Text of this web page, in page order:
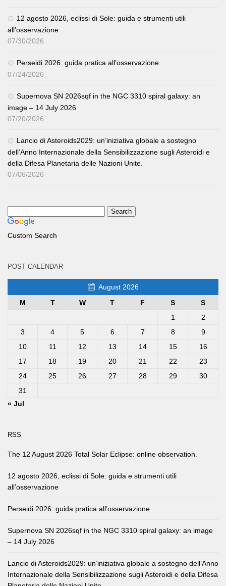
12 agosto 2026, eclissi di Sole: guida e strumenti utili
all’osservazione
07/30/2026
Perseidi 2026: guida pratica all’osservazione
07/24/2026
Supernova SN 2026sqf in the NGC 3310 spiral galaxy: an
image – 14 July 2026
07/20/2026
Lancio di Asteroids2029: un’iniziativa globale a sostegno
dell’Anno Internazionale della Sensibilizzazione sugli Asteroidi e
della Difesa Planetaria delle Nazioni Unite.
07/06/2026
Custom Search
POST CALENDAR
August 2026
M
T W T F S
S
1
2
3
4 5 6 7 8
9
10
11 12 13 14 15
16
17
18 19 20 21 22
23
24
25 26 27 28 29
30
31
« Jul
RSS
The 12 August 2026 Total Solar Eclipse: online observation.
12 agosto 2026, eclissi di Sole: guida e strumenti utili
all’osservazione
Perseidi 2026: guida pratica all’osservazione
Supernova SN 2026sqf in the NGC 3310 spiral galaxy: an image
– 14 July 2026
Lancio di Asteroids2029: un’iniziativa globale a sostegno dell’Anno
Internazionale della Sensibilizzazione sugli Asteroidi e della Difesa